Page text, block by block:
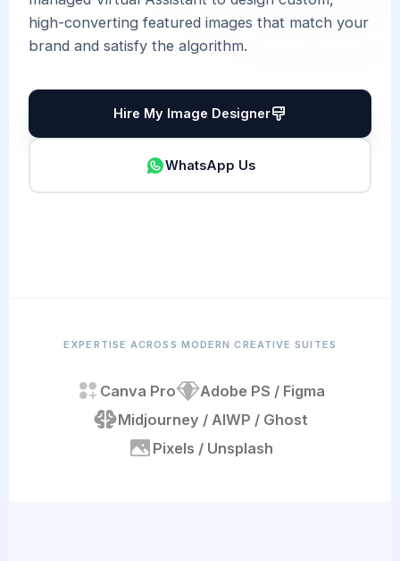
high-converting featured images that match your
brand and satisfy the algorithm.
Hire My Image Designer
WhatsApp Us
EXPERTISE ACROSS MODERN CREATIVE SUITES
Canva Pro
Adobe PS / Figma
Midjourney / AIWP / Ghost
Pixels / Unsplash